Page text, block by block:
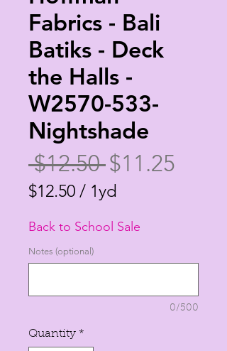
Fabrics - Bali
Batiks - Deck
the Halls -
W2570-533-
Nightshade
$12.50 Regular
Price
$11.25
$12.50 / 1yd
per
1
Back to School Sale
Notes (optional)
0/500
Quantity *